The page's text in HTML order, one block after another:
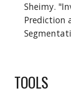
Sheimy.
Prediction
TOOLS